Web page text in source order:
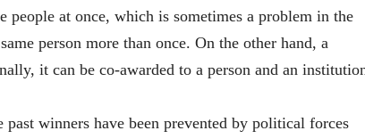
people at once, which is sometimes a problem in the
person more than once. On the other hand, a
it can be co-awarded to a person and an
winners have been prevented by political forces